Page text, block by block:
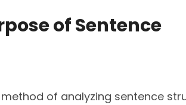
of Sentence
of analyzing sentence